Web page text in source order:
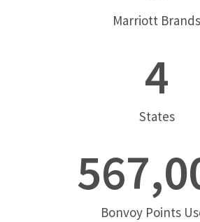
Marriott Brands
States
4
Bonvoy Points